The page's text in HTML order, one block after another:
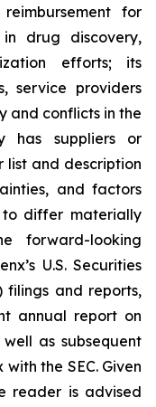
for
in drug discovery,
efforts; its
service providers
and conflicts in the
has suppliers or
list and description
and factors
differ materially
forward-looking
U.S. Securities
filings and reports,
annual report on
as subsequent
the SEC. Given
reader is advised